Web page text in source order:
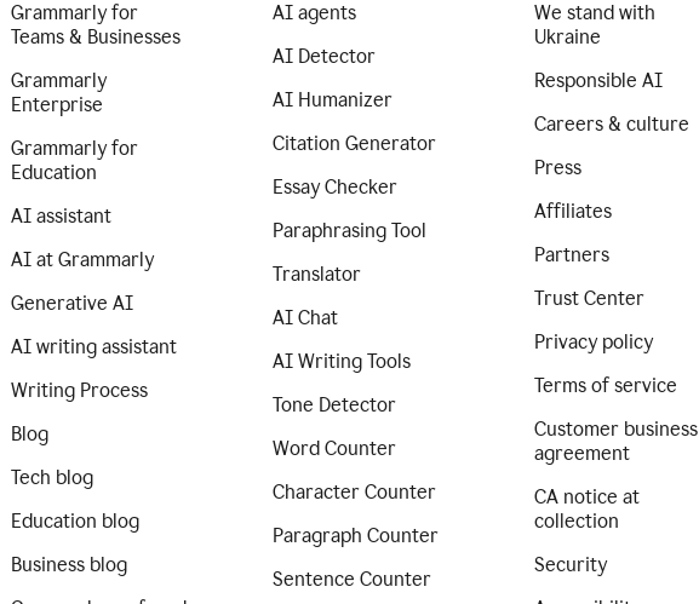
Grammarly for
Teams & Businesses
Grammarly
Enterprise
Grammarly for
Education
AI assistant
AI at Grammarly
Generative AI
AI writing assistant
Writing Process
Blog
Tech blog
Education blog
Business blog
AI agents
AI Detector
AI Humanizer
Citation Generator
Essay Checker
Paraphrasing Tool
Translator
AI Chat
AI Writing Tools
Tone Detector
Word Counter
Character Counter
Paragraph Counter
Sentence Counter
We stand with
Ukraine
Responsible AI
Careers & culture
Press
Affiliates
Partners
Trust Center
Privacy policy
Terms of service
Customer business
agreement
CA notice at
collection
Security